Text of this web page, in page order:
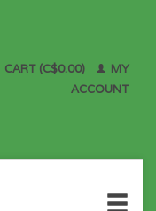
CART (C$0.00)
MY
ACCOUNT